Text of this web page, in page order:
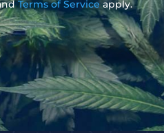
Terms of Service apply.